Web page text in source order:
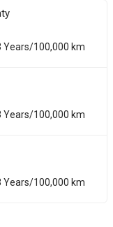
Years/100,000 km
Years/100,000 km
Years/100,000 km